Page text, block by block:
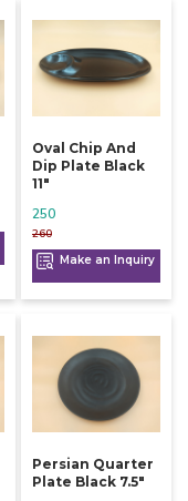
Oval Chip And
Dip Plate Black
11"
260
250
Make an Inquiry
Persian Quarter
Plate Black 7.5"